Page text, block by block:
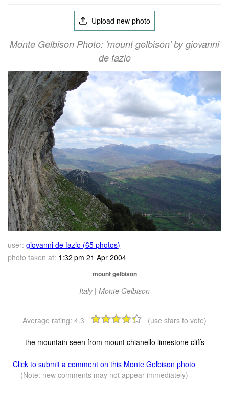
Upload new photo
Monte Gelbison Photo: 'mount gelbison' by giovanni
de fazio
user: giovanni de fazio (65 photos)
photo taken at: 1:32 pm 21 Apr 2004
mount gelbison
Italy | Monte Gelbison
Average rating: 4.3 (use stars to vote)
the mountain seen from mount chianello limestone cliffs
Click to submit a comment on this Monte Gelbison photo
(Note: new comments may not appear immediately)